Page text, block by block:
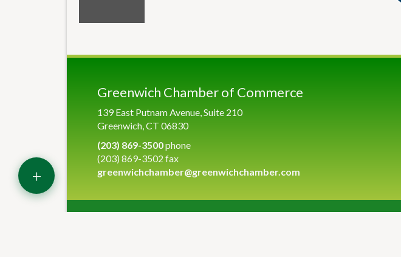
Greenwich Chamber of Commerce
139 East Putnam Avenue, Suite 210
Greenwich, CT 06830
(203) 869-3500phone
(203) 869-3502 fax
greenwichchamber@greenwichchamber.com
+